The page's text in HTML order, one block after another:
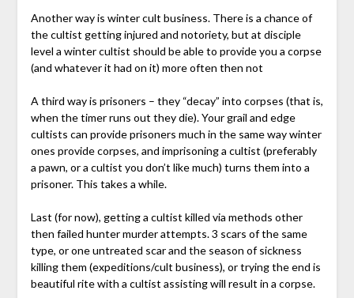
Another way is winter cult business. There is a chance of
the cultist getting injured and notoriety, but at disciple
level a winter cultist should be able to provide you a corpse
(and whatever it had on it) more often then not
A third way is prisoners – they “decay” into corpses (that is,
when the timer runs out they die). Your grail and edge
cultists can provide prisoners much in the same way winter
ones provide corpses, and imprisoning a cultist (preferably
a pawn, or a cultist you don’t like much) turns them into a
prisoner. This takes a while.
Last (for now), getting a cultist killed via methods other
then failed hunter murder attempts. 3 scars of the same
type, or one untreated scar and the season of sickness
killing them (expeditions/cult business), or trying the end is
beautiful rite with a cultist assisting will result in a corpse.